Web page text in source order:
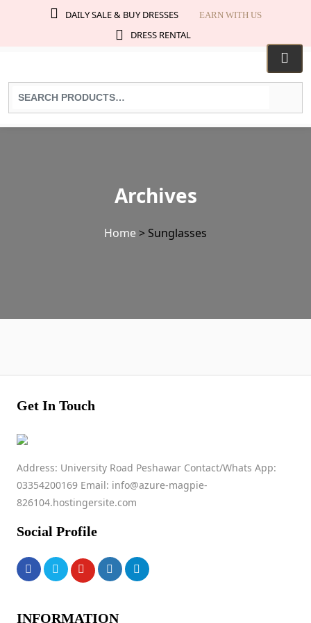
DAILY SALE & BUY DRESSES EARN WITH US
DRESS RENTAL
Search
for
products:
Archives
Home> Sunglasses
Get In Touch
Address: University Road Peshawar Contact/Whats App:
03354200169 Email: info@azure-magpie-
826104.hostingersite.com
Social Profile
INFORMATION